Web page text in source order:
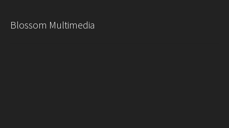
Blossom Multimedia